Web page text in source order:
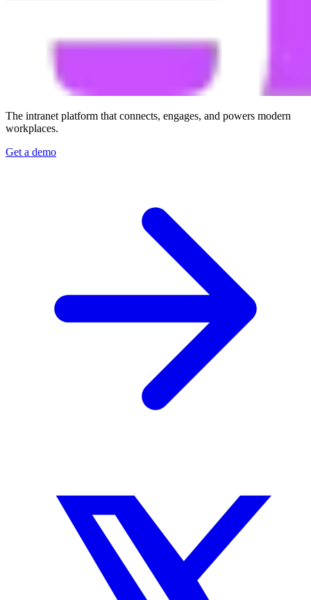
The intranet platform that connects, engages, and powers modern
workplaces.
Get a demo